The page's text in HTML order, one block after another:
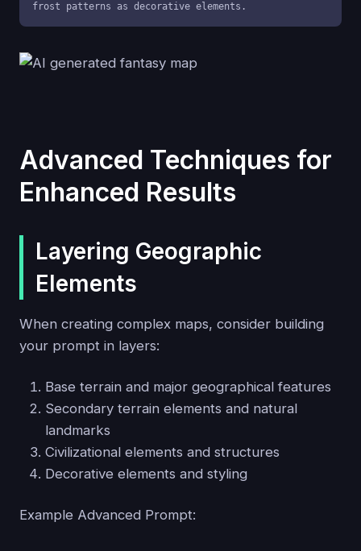
frost patterns as decorative elements.
Advanced Techniques for
Enhanced Results
Layering Geographic
Elements
When creating complex maps, consider building
your prompt in layers:
Base terrain and major geographical features
Secondary terrain elements and natural
landmarks
Civilizational elements and structures
Decorative elements and styling
Example Advanced Prompt: